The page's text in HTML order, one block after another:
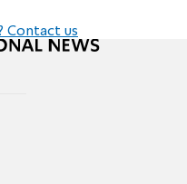
Contact us